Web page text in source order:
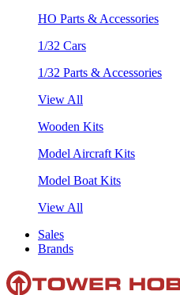
HO Parts & Accessories
1/32 Cars
1/32 Parts & Accessories
View All
Wooden Kits
Model Aircraft Kits
Model Boat Kits
View All
Sales
Brands